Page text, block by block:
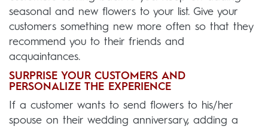
seasonal and new flowers to your list. Give your
customers something new more often so that they
recommend you to their friends and
acquaintances.
SURPRISE YOUR CUSTOMERS AND
PERSONALIZE THE EXPERIENCE
If a customer wants to send flowers to his/her
spouse on their wedding anniversary, adding a